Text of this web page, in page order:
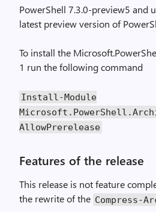
PowerShell 7.3.0-preview5 and
latest preview version of
To install the
1 run the following command
Install -Module
Microsoft . PowerShell .
AllowPrerelease
Features of the release
This release is not feature
the rewrite of the Compress-